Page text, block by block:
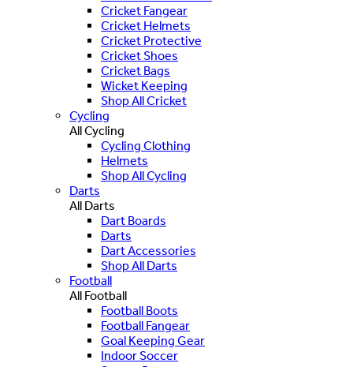
Cricket Fangear
Cricket Helmets
Cricket Protective
Cricket Shoes
Cricket Bags
Wicket Keeping
Shop All Cricket
Cycling
All Cycling
Cycling Clothing
Helmets
Shop All Cycling
Darts
All Darts
Dart Boards
Darts
Dart Accessories
Shop All Darts
Football
All Football
Football Boots
Football Fangear
Goal Keeping Gear
Indoor Soccer